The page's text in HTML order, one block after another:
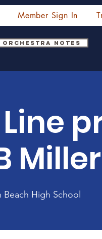
Member Sign In
Orchestra Notes
Miller
High School